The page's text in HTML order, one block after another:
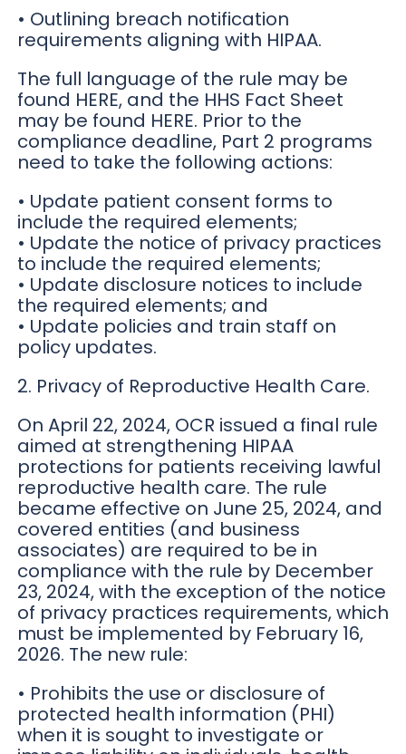
• Outlining breach notification
requirements aligning with HIPAA.
The full language of the rule may be
found HERE, and the HHS Fact Sheet
may be found HERE. Prior to the
compliance deadline, Part 2 programs
need to take the following actions:
• Update patient consent forms to
include the required elements;
• Update the notice of privacy practices
to include the required elements;
• Update disclosure notices to include
the required elements; and
• Update policies and train staff on
policy updates.
2. Privacy of Reproductive Health Care.
On April 22, 2024, OCR issued a final rule
aimed at strengthening HIPAA
protections for patients receiving lawful
reproductive health care. The rule
became effective on June 25, 2024, and
covered entities (and business
associates) are required to be in
compliance with the rule by December
23, 2024, with the exception of the notice
of privacy practices requirements, which
must be implemented by February 16,
2026. The new rule:
• Prohibits the use or disclosure of
protected health information (PHI)
when it is sought to investigate or